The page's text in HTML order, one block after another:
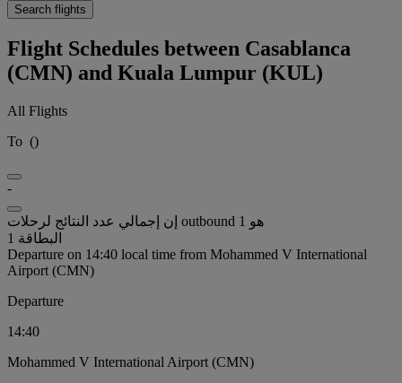
Search flights
Flight Schedules between Casablanca
(CMN) and Kuala Lumpur (KUL)
All Flights
To ()
-
إن إجمالي عدد النتائج لرحلات outbound هو 1
البطاقة 1
Departure on 14:40 local time from Mohammed V International
Airport (CMN)
Departure
14:40
Mohammed V International Airport (CMN)